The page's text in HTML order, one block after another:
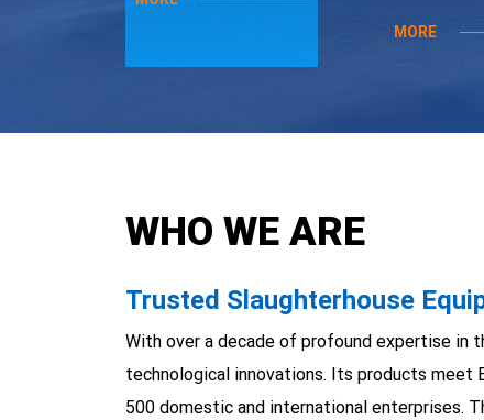
MORE
WHO WE ARE
Trusted Slaughterhouse
With over a decade of profound expertise in
technological innovations. Its products meet
500 domestic and international enterprises.